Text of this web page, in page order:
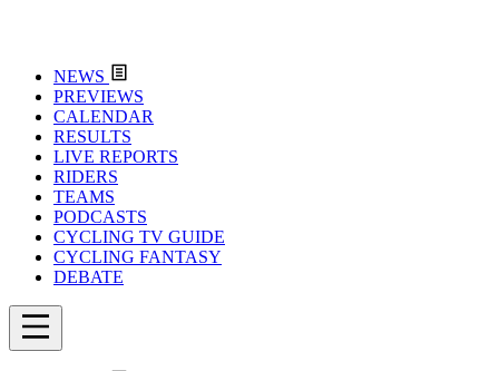
NEWS
PREVIEWS
CALENDAR
RESULTS
LIVE REPORTS
RIDERS
TEAMS
PODCASTS
CYCLING TV GUIDE
CYCLING FANTASY
DEBATE